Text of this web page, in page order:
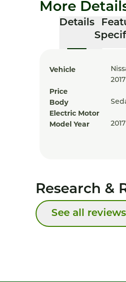
More
Details
Vehicle
2017
Price
Body
Electric Motor
Model Year
2017
Research &
See all reviews